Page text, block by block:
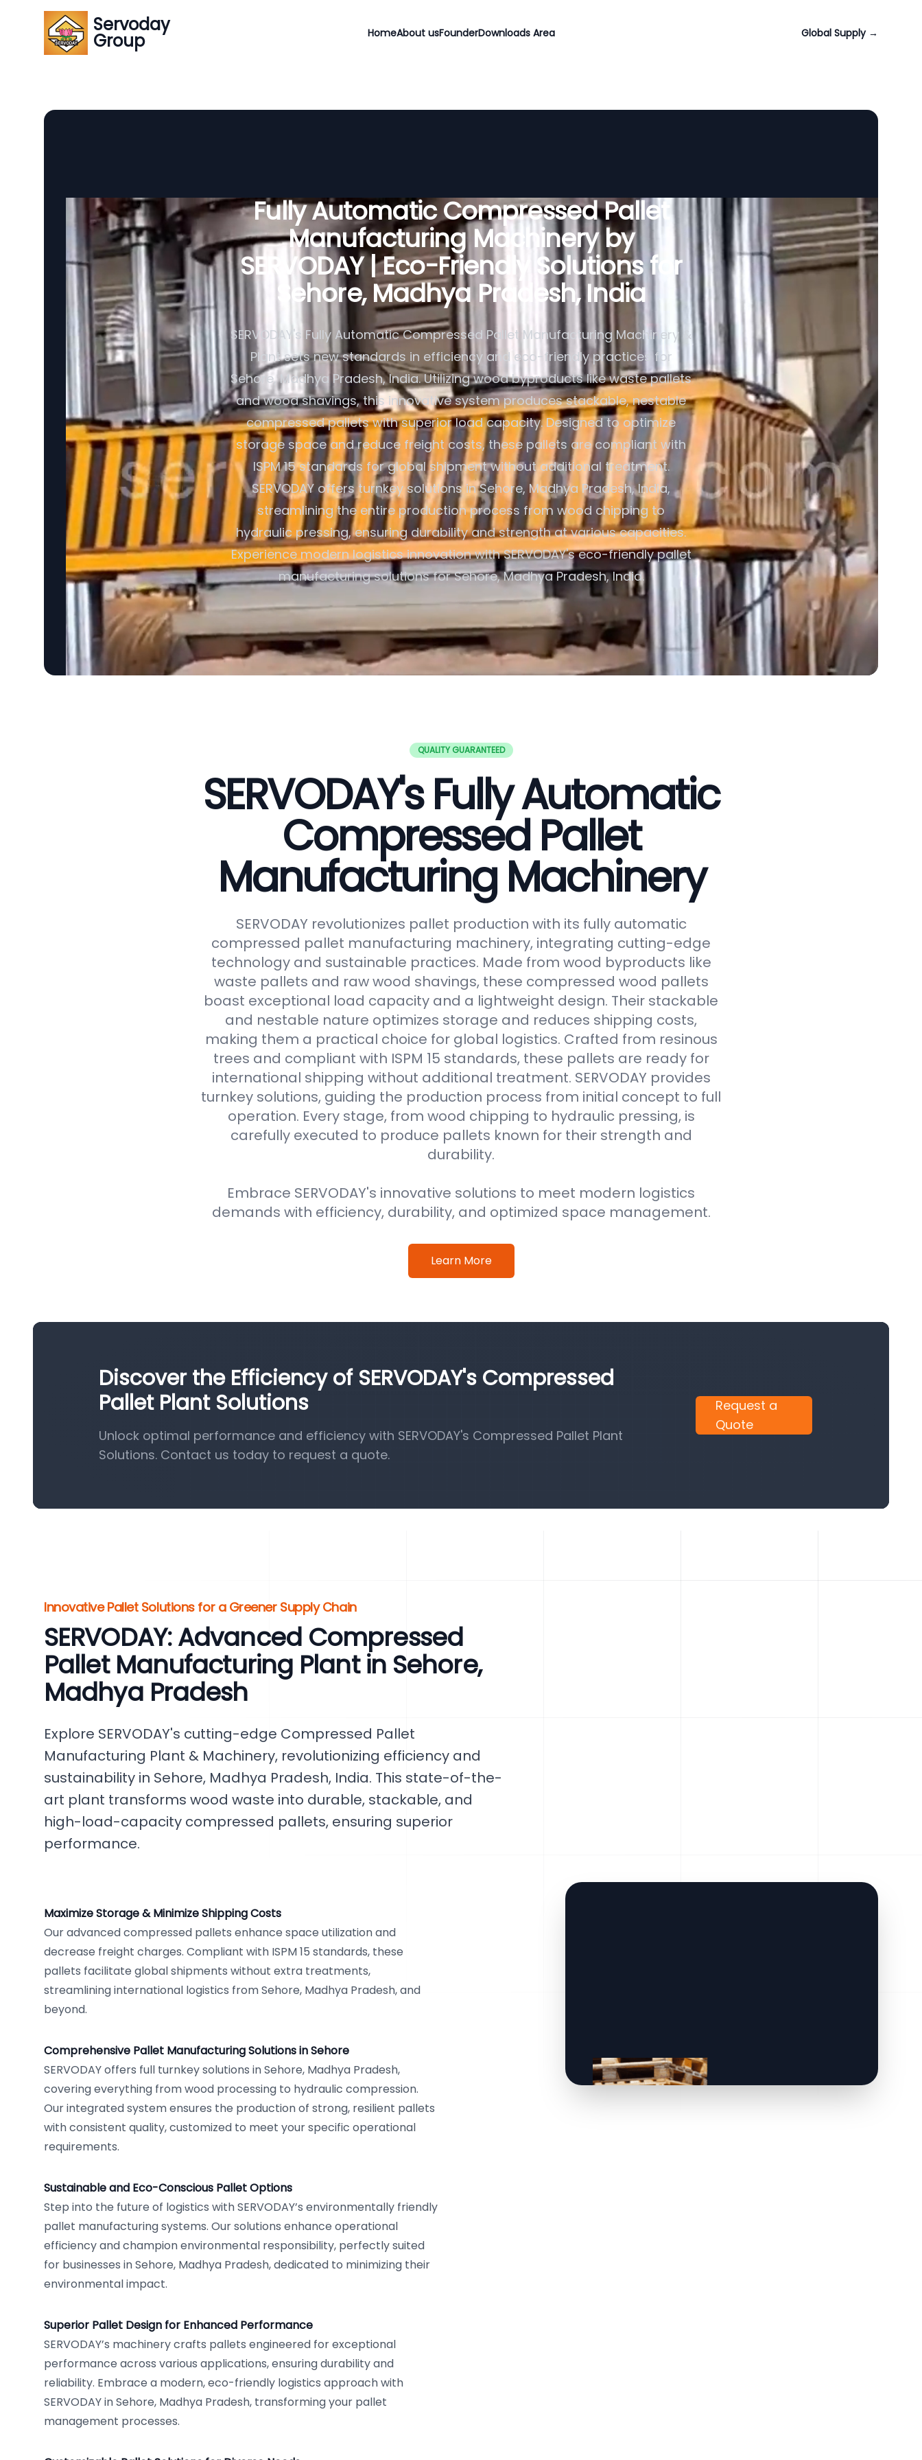
Servoday
Group HomeAbout usFounderDownloads Area Global Supply →
Fully Automatic Compressed Pallet
Manufacturing Machinery by
SERVODAY | Eco-Friendly Solutions for
Sehore, Madhya Pradesh, India
SERVODAY's Fully Automatic Compressed Pallet Manufacturing Machinery &
Plant sets new standards in efficiency and eco-friendly practices for
Sehore, Madhya Pradesh, India. Utilizing wood byproducts like waste pallets
and wood shavings, this innovative system produces stackable, nestable
compressed pallets with superior load capacity. Designed to optimize
storage space and reduce freight costs, these pallets are compliant with
ISPM 15 standards for global shipment without additional treatment.
SERVODAY offers turnkey solutions in Sehore, Madhya Pradesh, India,
streamlining the entire production process from wood chipping to
hydraulic pressing, ensuring durability and strength at various capacities.
Experience modern logistics innovation with SERVODAY's eco-friendly pallet
manufacturing solutions for Sehore, Madhya Pradesh, India.
QUALITY GUARANTEED
SERVODAY's Fully Automatic
Compressed Pallet
Manufacturing Machinery
SERVODAY revolutionizes pallet production with its fully automatic
compressed pallet manufacturing machinery, integrating cutting-edge
technology and sustainable practices. Made from wood byproducts like
waste pallets and raw wood shavings, these compressed wood pallets
boast exceptional load capacity and a lightweight design. Their stackable
and nestable nature optimizes storage and reduces shipping costs,
making them a practical choice for global logistics. Crafted from resinous
trees and compliant with ISPM 15 standards, these pallets are ready for
international shipping without additional treatment. SERVODAY provides
turnkey solutions, guiding the production process from initial concept to full
operation. Every stage, from wood chipping to hydraulic pressing, is
carefully executed to produce pallets known for their strength and
durability.
Embrace SERVODAY's innovative solutions to meet modern logistics
demands with efficiency, durability, and optimized space management.
Learn More
Discover the Efficiency of SERVODAY's Compressed
Pallet Plant Solutions
Unlock optimal performance and efficiency with SERVODAY's Compressed Pallet Plant
Solutions. Contact us today to request a quote.
Request a
Quote
Innovative Pallet Solutions for a Greener Supply Chain
SERVODAY: Advanced Compressed
Pallet Manufacturing Plant in Sehore,
Madhya Pradesh
Explore SERVODAY's cutting-edge Compressed Pallet
Manufacturing Plant & Machinery, revolutionizing efficiency and
sustainability in Sehore, Madhya Pradesh, India. This state-of-the-
art plant transforms wood waste into durable, stackable, and
high-load-capacity compressed pallets, ensuring superior
performance.
Maximize Storage & Minimize Shipping Costs
Our advanced compressed pallets enhance space utilization and
decrease freight charges. Compliant with ISPM 15 standards, these
pallets facilitate global shipments without extra treatments,
streamlining international logistics from Sehore, Madhya Pradesh, and
beyond.
Comprehensive Pallet Manufacturing Solutions in Sehore
SERVODAY offers full turnkey solutions in Sehore, Madhya Pradesh,
covering everything from wood processing to hydraulic compression.
Our integrated system ensures the production of strong, resilient pallets
with consistent quality, customized to meet your specific operational
requirements.
Sustainable and Eco-Conscious Pallet Options
Step into the future of logistics with SERVODAY’s environmentally friendly
pallet manufacturing systems. Our solutions enhance operational
efficiency and champion environmental responsibility, perfectly suited
for businesses in Sehore, Madhya Pradesh, dedicated to minimizing their
environmental impact.
Superior Pallet Design for Enhanced Performance
SERVODAY’s machinery crafts pallets engineered for exceptional
performance across various applications, ensuring durability and
reliability. Embrace a modern, eco-friendly logistics approach with
SERVODAY in Sehore, Madhya Pradesh, transforming your pallet
management processes.